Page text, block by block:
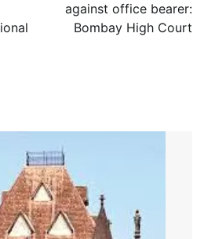
against office bearer:
Bombay High Court